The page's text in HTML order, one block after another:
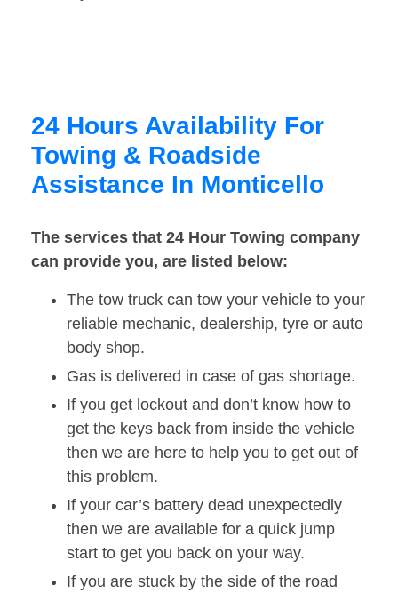
24 Hours Availability For
Towing & Roadside
Assistance In Monticello
The services that 24 Hour Towing company
can provide you, are listed below:
The tow truck can tow your vehicle to your
reliable mechanic, dealership, tyre or auto
body shop.
Gas is delivered in case of gas shortage.
If you get lockout and don’t know how to
get the keys back from inside the vehicle
then we are here to help you to get out of
this problem.
If your car’s battery dead unexpectedly
then we are available for a quick jump
start to get you back on your way.
If you are stuck by the side of the road